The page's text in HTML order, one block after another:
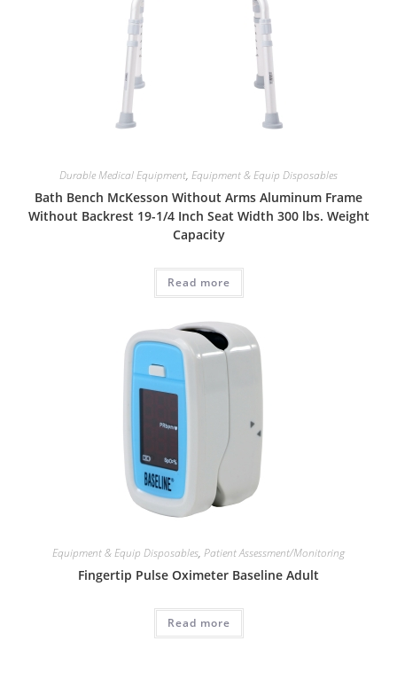
Durable Medical Equipment, Equipment & Equip Disposables
Bath Bench McKesson Without Arms Aluminum Frame
Without Backrest 19-1/4 Inch Seat Width 300 lbs. Weight
Capacity
Read more
Equipment & Equip Disposables, Patient Assessment/Monitoring
Fingertip Pulse Oximeter Baseline Adult
Read more